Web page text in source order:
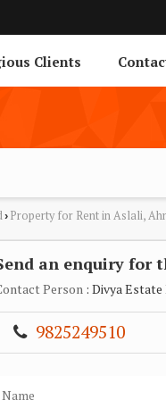
Clients
› Property for Rent in Aslali,
an enquiry for
Person : Divya
9825249510